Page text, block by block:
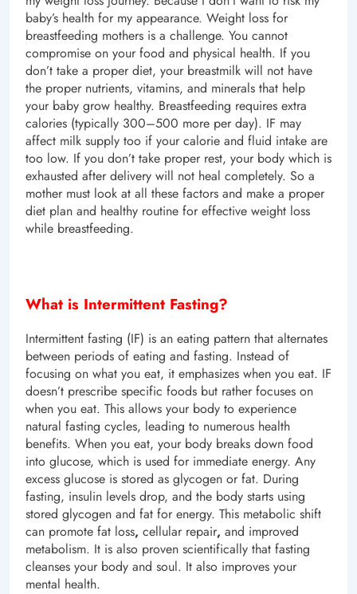
baby’s health for my appearance. Weight loss for
breastfeeding mothers is a challenge. You cannot
compromise on your food and physical health. If you
don’t take a proper diet, your breastmilk will not have
the proper nutrients, vitamins, and minerals that help
your baby grow healthy. Breastfeeding requires extra
calories (typically 300–500 more per day). IF may
affect milk supply too if your calorie and fluid intake are
too low. If you don’t take proper rest, your body which is
exhausted after delivery will not heal completely. So a
mother must look at all these factors and make a proper
diet plan and healthy routine for effective weight loss
while breastfeeding.
What is Intermittent Fasting?
Intermittent fasting (IF) is an eating pattern that alternates
between periods of eating and fasting. Instead of
focusing on what you eat, it emphasizes when you eat. IF
doesn’t prescribe specific foods but rather focuses on
when you eat. This allows your body to experience
natural fasting cycles, leading to numerous health
benefits. When you eat, your body breaks down food
into glucose, which is used for immediate energy. Any
excess glucose is stored as glycogen or fat. During
fasting, insulin levels drop, and the body starts using
stored glycogen and fat for energy. This metabolic shift
can promote fat loss, cellular repair, and improved
metabolism. It is also proven scientifically that fasting
cleanses your body and soul. It also improves your
mental health.